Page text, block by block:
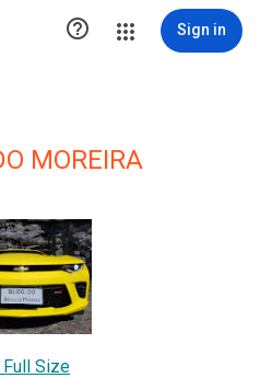
 Sign in
MOREIRA
Size